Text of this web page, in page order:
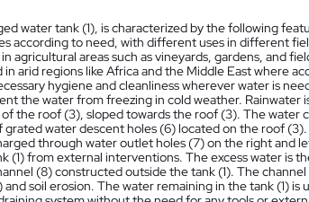
water tank (1), is characterized by the following
according to need, with different uses in different
agricultural areas such as vineyards, gardens, and
arid regions like Africa and the Middle East where
hygiene and cleanliness wherever water is
the water from freezing in cold weather.
the roof (3), sloped towards the roof (3). The
water descent holes (6) located on the roof
through water outlet holes (7) on the right and
(1) from external interventions. The excess water is
(8) constructed outside the tank (1). The
soil erosion. The water remaining in the tank (1) is